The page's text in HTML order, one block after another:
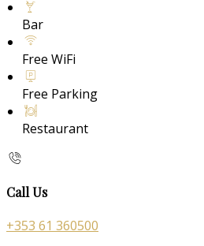
Bar
Free WiFi
Free Parking
Restaurant
Call Us
+353 61 360500